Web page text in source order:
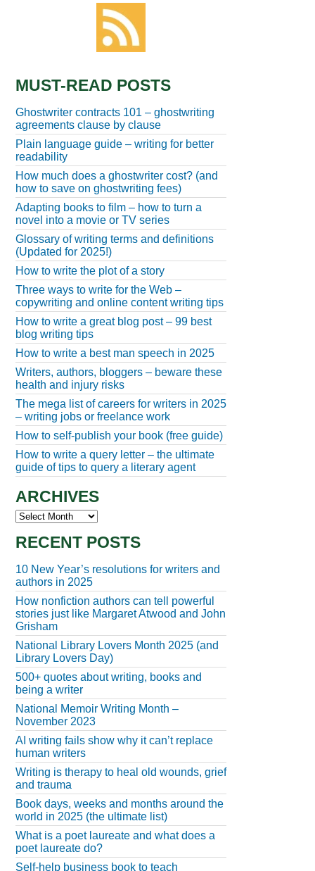
MUST-READ POSTS
Ghostwriter contracts 101 – ghostwriting
agreements clause by clause
Plain language guide – writing for better
readability
How much does a ghostwriter cost? (and
how to save on ghostwriting fees)
Adapting books to film – how to turn a
novel into a movie or TV series
Glossary of writing terms and definitions
(Updated for 2025!)
How to write the plot of a story
Three ways to write for the Web –
copywriting and online content writing tips
How to write a great blog post – 99 best
blog writing tips
How to write a best man speech in 2025
Writers, authors, bloggers – beware these
health and injury risks
The mega list of careers for writers in 2025
– writing jobs or freelance work
How to self-publish your book (free guide)
How to write a query letter – the ultimate
guide of tips to query a literary agent
ARCHIVES
Archives
RECENT POSTS
10 New Year’s resolutions for writers and
authors in 2025
How nonfiction authors can tell powerful
stories just like Margaret Atwood and John
Grisham
National Library Lovers Month 2025 (and
Library Lovers Day)
500+ quotes about writing, books and
being a writer
National Memoir Writing Month –
November 2023
AI writing fails show why it can’t replace
human writers
Writing is therapy to heal old wounds, grief
and trauma
Book days, weeks and months around the
world in 2025 (the ultimate list)
What is a poet laureate and what does a
poet laureate do?
Self-help business book to teach